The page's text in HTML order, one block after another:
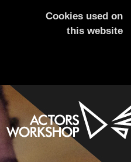
Cookies used on
this website